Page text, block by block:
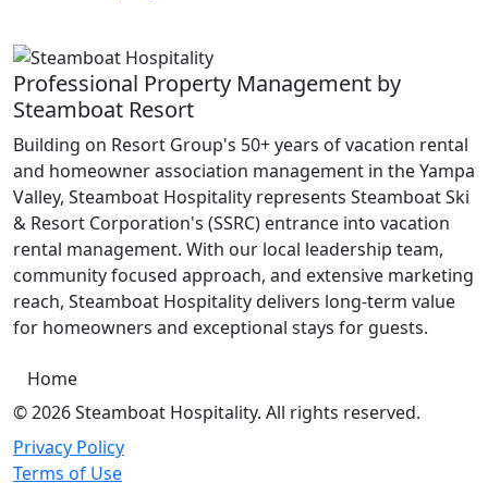
Professional Property Management by
Steamboat Resort
Building on Resort Group's 50+ years of vacation rental
and homeowner association management in the Yampa
Valley, Steamboat Hospitality represents Steamboat Ski
& Resort Corporation's (SSRC) entrance into vacation
rental management. With our local leadership team,
community focused approach, and extensive marketing
reach, Steamboat Hospitality delivers long-term value
for homeowners and exceptional stays for guests.
Home
© 2026 Steamboat Hospitality. All rights reserved.
Privacy Policy
Terms of Use